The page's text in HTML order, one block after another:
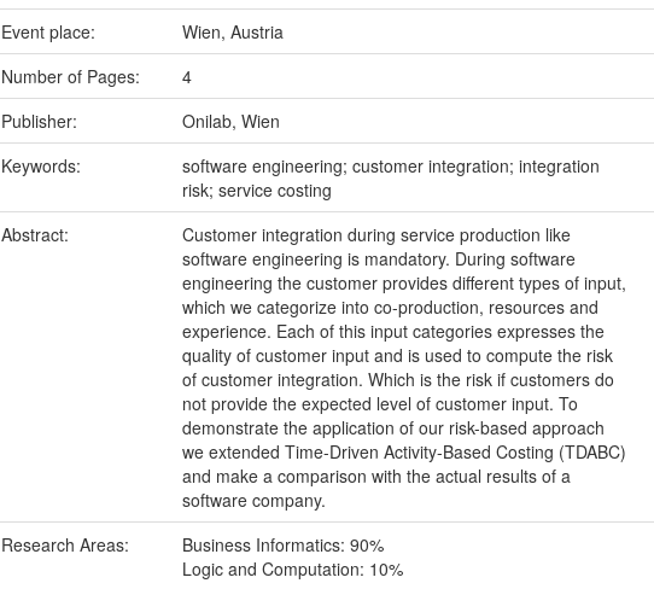
Event place:
Wien, Austria
Number of Pages:
4
Publisher:
Onilab, Wien
Keywords:
software engineering; customer integration; integration
risk; service costing
Abstract:
Customer integration during service production like
software engineering is mandatory. During software
engineering the customer provides different types of input,
which we categorize into co-production, resources and
experience. Each of this input categories expresses the
quality of customer input and is used to compute the risk
of customer integration. Which is the risk if customers do
not provide the expected level of customer input. To
demonstrate the application of our risk-based approach
we extended Time-Driven Activity-Based Costing (TDABC)
and make a comparison with the actual results of a
software company.
Research Areas:
Business Informatics: 90%
Logic and Computation: 10%